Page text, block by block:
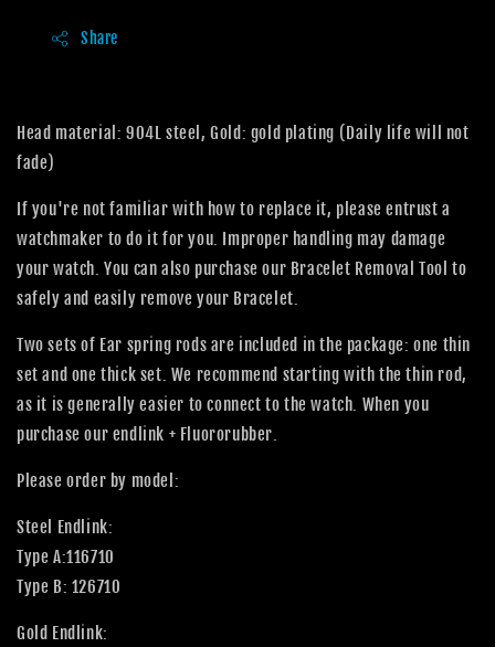
Share
Head material: 904L steel, Gold: gold plating (Daily life will not
fade)
If you're not familiar with how to replace it, please entrust a
watchmaker to do it for you. Improper handling may damage
your watch. You can also purchase our Bracelet Removal Tool to
safely and easily remove your Bracelet.
Two sets of Ear spring rods are included in the package: one thin
set and one thick set. We recommend starting with the thin rod,
as it is generally easier to connect to the watch. When you
purchase our endlink + Fluororubber.
Please order by model:
Steel Endlink:
Type A:116710
Type B: 126710
Gold Endlink: